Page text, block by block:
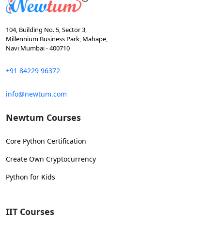
104, Building No. 5, Sector 3,
Millennium Business Park, Mahape,
Navi Mumbai - 400710
+91 84229 96372
info@newtum.com
Newtum Courses
Core Python Certification
Create Own Cryptocurrency
Python for Kids
IIT Courses